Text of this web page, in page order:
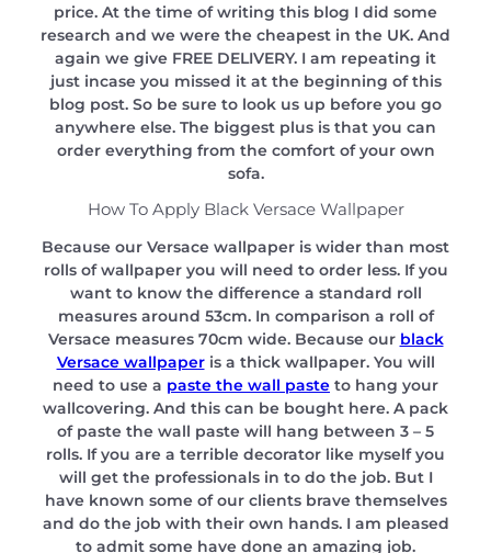
price. At the time of writing this blog I did some
research and we were the cheapest in the UK. And
again we give FREE DELIVERY. I am repeating it
just incase you missed it at the beginning of this
blog post. So be sure to look us up before you go
anywhere else. The biggest plus is that you can
order everything from the comfort of your own
sofa.
How To Apply Black Versace Wallpaper
Because our Versace wallpaper is wider than most
rolls of wallpaper you will need to order less. If you
want to know the difference a standard roll
measures around 53cm. In comparison a roll of
Versace measures 70cm wide. Because our black
Versace wallpaperis a thick wallpaper. You will
need to use a paste the wall paste to hang your
wallcovering. And this can be bought here. A pack
of paste the wall paste will hang between 3 – 5
rolls. If you are a terrible decorator like myself you
will get the professionals in to do the job. But I
have known some of our clients brave themselves
and do the job with their own hands. I am pleased
to admit some have done an amazing job.